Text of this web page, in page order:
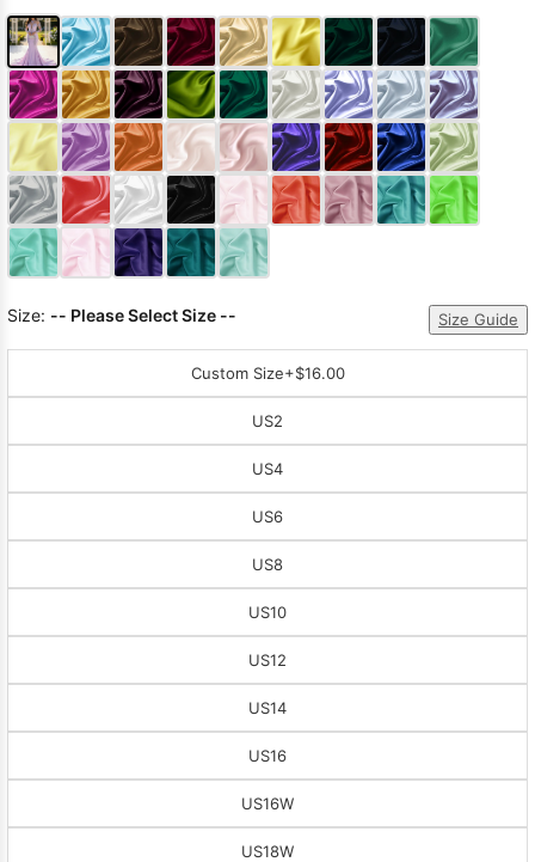
Size: -- Please Select Size -- Size Guide
Custom Size+$16.00
US2
US4
US6
US8
US10
US12
US14
US16
US16W
US18W